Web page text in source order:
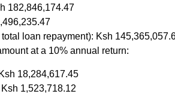
182,846,174.47
total loan repayment): Ksh
at a 10% annual return:
18,284,617.45
1,523,718.12